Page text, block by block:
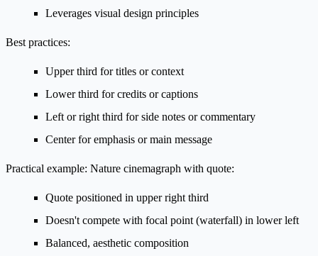
Leverages visual design principles
Best practices:
Upper third for titles or context
Lower third for credits or captions
Left or right third for side notes or commentary
Center for emphasis or main message
Practical example: Nature cinemagraph with quote:
Quote positioned in upper right third
Doesn't compete with focal point (waterfall) in lower left
Balanced, aesthetic composition